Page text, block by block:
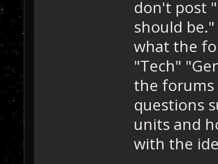
don't post
should
what the
"Tech"
the forums
questions
units and
with the